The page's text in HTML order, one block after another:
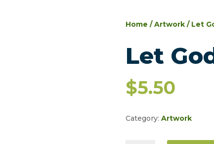
Home /Artwork/ Let
Let
$5.50
Category: Artwork